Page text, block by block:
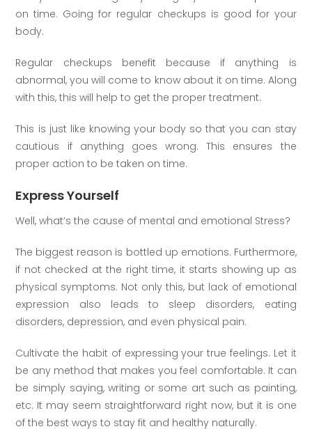
on time. Going for regular checkups is good for your
body.
Regular checkups benefit because if anything is
abnormal, you will come to know about it on time. Along
with this, this will help to get the proper treatment.
This is just like knowing your body so that you can stay
cautious if anything goes wrong. This ensures the
proper action to be taken on time.
Express Yourself
Well, what’s the cause of mental and emotional Stress?
The biggest reason is bottled up emotions. Furthermore,
if not checked at the right time, it starts showing up as
physical symptoms. Not only this, but lack of emotional
expression also leads to sleep disorders, eating
disorders, depression, and even physical pain.
Cultivate the habit of expressing your true feelings. Let it
be any method that makes you feel comfortable. It can
be simply saying, writing or some art such as painting,
etc. It may seem straightforward right now, but it is one
of the best ways to stay fit and healthy naturally.